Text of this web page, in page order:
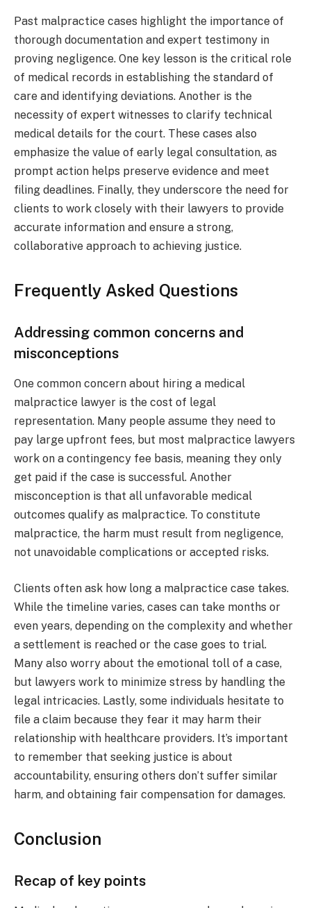
Past malpractice cases highlight the importance of
thorough documentation and expert testimony in
proving negligence. One key lesson is the critical role
of medical records in establishing the standard of
care and identifying deviations. Another is the
necessity of expert witnesses to clarify technical
medical details for the court. These cases also
emphasize the value of early legal consultation, as
prompt action helps preserve evidence and meet
filing deadlines. Finally, they underscore the need for
clients to work closely with their lawyers to provide
accurate information and ensure a strong,
collaborative approach to achieving justice.
Frequently Asked Questions
Addressing common concerns and
misconceptions
One common concern about hiring a medical
malpractice lawyer is the cost of legal
representation. Many people assume they need to
pay large upfront fees, but most malpractice lawyers
work on a contingency fee basis, meaning they only
get paid if the case is successful. Another
misconception is that all unfavorable medical
outcomes qualify as malpractice. To constitute
malpractice, the harm must result from negligence,
not unavoidable complications or accepted risks.
Clients often ask how long a malpractice case takes.
While the timeline varies, cases can take months or
even years, depending on the complexity and whether
a settlement is reached or the case goes to trial.
Many also worry about the emotional toll of a case,
but lawyers work to minimize stress by handling the
legal intricacies. Lastly, some individuals hesitate to
file a claim because they fear it may harm their
relationship with healthcare providers. It’s important
to remember that seeking justice is about
accountability, ensuring others don’t suffer similar
harm, and obtaining fair compensation for damages.
Conclusion
Recap of key points